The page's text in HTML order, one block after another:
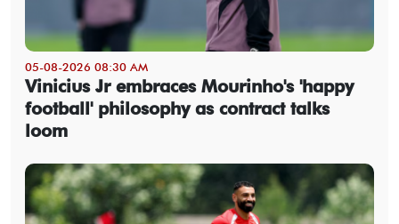
05-08-2026 08:30 AM
Vinicius Jr embraces Mourinho's 'happy
football' philosophy as contract talks
loom